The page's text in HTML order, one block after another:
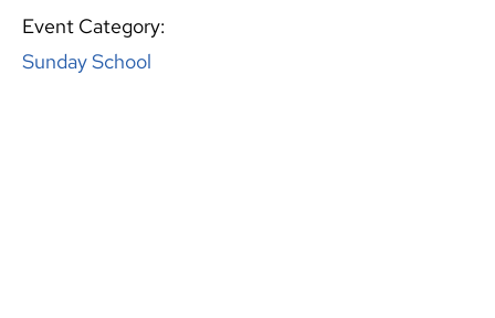
Event Category:
Sunday School